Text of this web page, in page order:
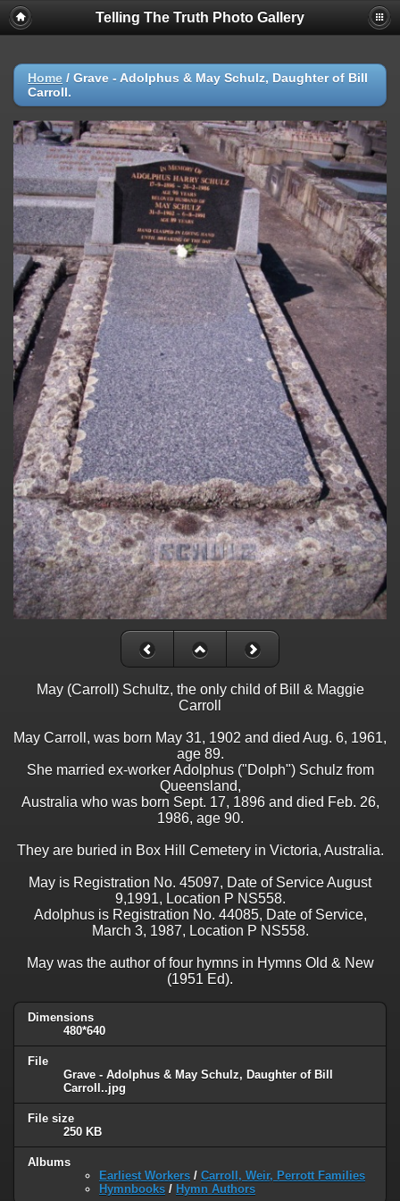
Telling The Truth Photo Gallery
Home / Grave - Adolphus & May Schulz, Daughter of Bill
Carroll.
May (Carroll) Schultz, the only child of Bill & Maggie
Carroll
May Carroll, was born May 31, 1902 and died Aug. 6, 1961,
age 89.
She married ex-worker Adolphus ("Dolph") Schulz from
Queensland,
Australia who was born Sept. 17, 1896 and died Feb. 26,
1986, age 90.
They are buried in Box Hill Cemetery in Victoria, Australia.
May is Registration No. 45097, Date of Service August
9,1991, Location P NS558.
Adolphus is Registration No. 44085, Date of Service,
March 3, 1987, Location P NS558.
May was the author of four hymns in Hymns Old & New
(1951 Ed).
Dimensions
480*640
File
Grave - Adolphus & May Schulz, Daughter of Bill
Carroll..jpg
File size
250 KB
Albums
Earliest Workers / Carroll, Weir, Perrott Families
Hymnbooks / Hymn Authors